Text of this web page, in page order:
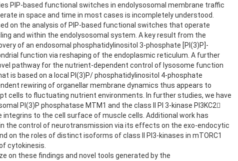
PIP-based functional switches in endolysosomal membrane traffic
in space and time in most cases is incompletely understood.
on the analysis of PIP-based functional switches that operate
and within the endolysosomal system. A key result from the
of an endosomal phosphatidylinositol 3-phosphate [PI(3)P]-
function via reshaping of the endoplasmic reticulum. A further
pathway for the nutrient-dependent control of lysosome function
is based on a local PI(3)P/ phosphatidylinositol 4-phosphate
rewiring of organellar membrane dynamics thus appears to
cells to fluctuating nutrient environments. In further studies, we have
PI(3)P phosphatase MTM1 and the class II PI 3-kinase PI3KC2
to the cell surface of muscle cells. Additional work has
the control of neurotransmission via its effects on the exo-endocytic
on the roles of distinct isoforms of class II PI3-kinases in mTORC1
cytokinesis.
on these findings and novel tools generated by the